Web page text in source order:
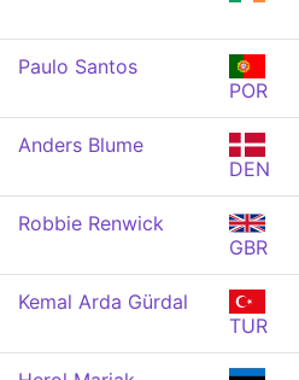
Paulo Santos
POR
Anders Blume
DEN
Robbie Renwick
GBR
Kemal Arda Gürdal
TUR